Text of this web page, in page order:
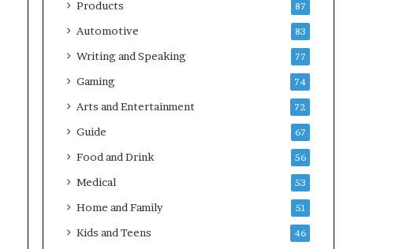
Products 87
Automotive 83
Writing and Speaking 77
Gaming 74
Arts and Entertainment 72
Guide 67
Food and Drink 56
Medical 53
Home and Family 51
Kids and Teens 46